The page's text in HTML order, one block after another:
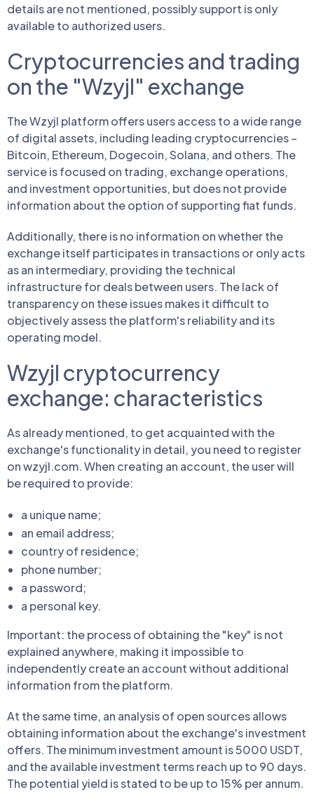
details are not mentioned, possibly support is only
available to authorized users.
Cryptocurrencies and trading
on the "Wzyjl" exchange
The Wzyjl platform offers users access to a wide range
of digital assets, including leading cryptocurrencies –
Bitcoin, Ethereum, Dogecoin, Solana, and others. The
service is focused on trading, exchange operations,
and investment opportunities, but does not provide
information about the option of supporting fiat funds.
Additionally, there is no information on whether the
exchange itself participates in transactions or only acts
as an intermediary, providing the technical
infrastructure for deals between users. The lack of
transparency on these issues makes it difficult to
objectively assess the platform's reliability and its
operating model.
Wzyjl cryptocurrency
exchange: characteristics
As already mentioned, to get acquainted with the
exchange's functionality in detail, you need to register
on wzyjl.com. When creating an account, the user will
be required to provide:
a unique name;
an email address;
country of residence;
phone number;
a password;
a personal key.
Important: the process of obtaining the "key" is not
explained anywhere, making it impossible to
independently create an account without additional
information from the platform.
At the same time, an analysis of open sources allows
obtaining information about the exchange's investment
offers. The minimum investment amount is 5000 USDT,
and the available investment terms reach up to 90 days.
The potential yield is stated to be up to 15% per annum.